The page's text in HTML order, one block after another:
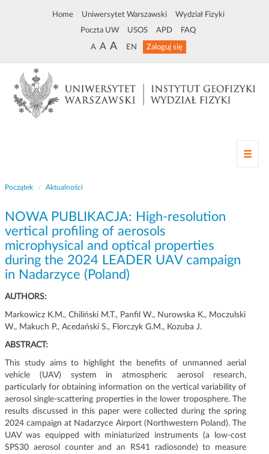
Home Uniwersytet Warszawski Wydział Fizyki
Poczta UW USOS APD FAQ
A A A EN Zaloguj się
Z
m
j
Początek Aktualności
NOWA PUBLIKACJA: High-resolution
vertical profiling of aerosols
microphysical and optical properties
during the 2024 LEADER UAV campaign
in Nadarzyce (Poland)
AUTHORS:
Markowicz K.M., Chiliński M.T., Panfil W., Nurowska K., Moczulski
W., Makuch P., Acedański S., Florczyk G.M., Kozuba J.
ABSTRACT:
This study aims to highlight the benefits of unmanned aerial
vehicle (UAV) system in atmospheric aerosol research,
particularly for obtaining information on the vertical variability of
aerosol single-scattering properties in the lower troposphere. The
results discussed in this paper were collected during the spring
2024 campaign at Nadarzyce Airport (Northwestern Poland). The
UAV was equipped with miniaturized instruments (a low-cost
SPS30 aerosol counter and an RS41 radiosonde) to measure